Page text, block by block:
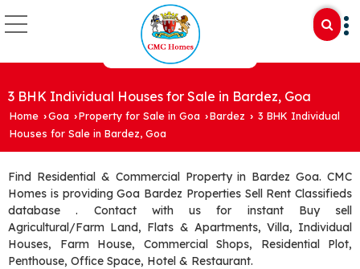
3 BHK Individual Houses for Sale in Bardez, Goa
Home ›Goa ›Property for Sale in Goa ›Bardez › 3 BHK Individual
Houses for Sale in Bardez, Goa
Find Residential & Commercial Property in Bardez Goa. CMC
Homes is providing Goa Bardez Properties Sell Rent Classifieds
database . Contact with us for instant Buy sell
Agricultural/Farm Land, Flats & Apartments, Villa, Individual
Houses, Farm House, Commercial Shops, Residential Plot,
Penthouse, Office Space, Hotel & Restaurant.